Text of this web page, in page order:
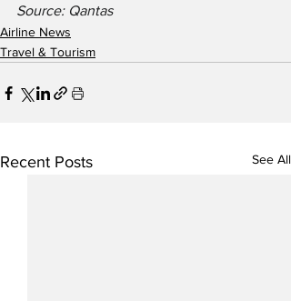
Source: Qantas
Airline News
Travel & Tourism
Recent Posts See All